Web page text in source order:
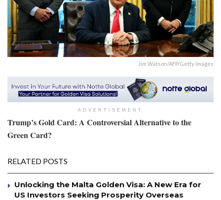
Jim Watson/AFP/Getty Images
ADVERTISEMENT
Trump’s Gold Card: A Controversial Alternative to the
Green Card?
RELATED POSTS
Unlocking the Malta Golden Visa: A New Era for
US Investors Seeking Prosperity Overseas